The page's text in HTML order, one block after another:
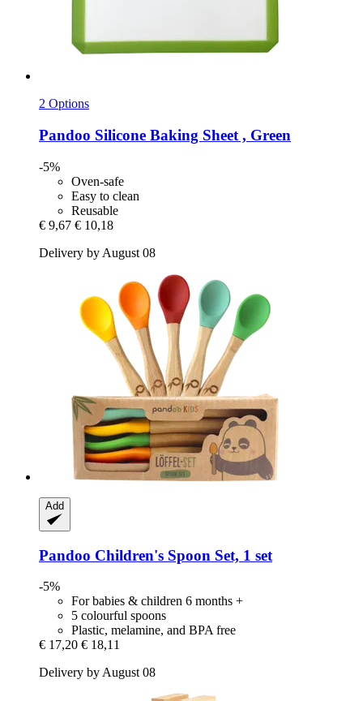
2 Options
Pandoo Silicone Baking Sheet , Green
-5%
Oven-safe
Easy to clean
Reusable
€ 9,67 € 10,18
Delivery by August 08
Add
Pandoo Children's Spoon Set, 1 set
-5%
For babies & children 6 months +
5 colourful spoons
Plastic, melamine, and BPA free
€ 17,20 € 18,11
Delivery by August 08